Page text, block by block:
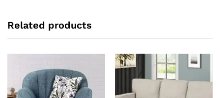
Related products